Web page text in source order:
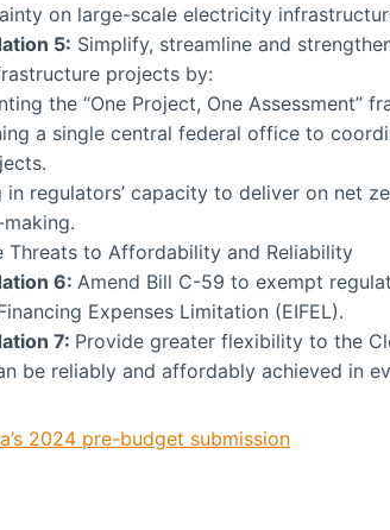
on large-scale electricity
tion 5: Simplify, streamline and
projects by:
the “One Project, One Assessment”
a single central federal office to
in regulators’ capacity to deliver on net
Threats to Affordability and Reliability
tion 6: Amend Bill C-59 to exempt
Expenses Limitation (EIFEL).
tion 7: Provide greater flexibility to the
be reliably and affordably achieved in
2024 pre-budget submission